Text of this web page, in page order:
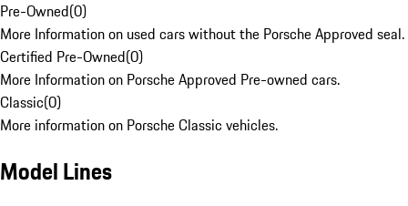
Pre-Owned(0)
More Information on used cars without the Porsche Approved seal.
Certified Pre-Owned(0)
More Information on Porsche Approved Pre-owned cars.
Classic(0)
More information on Porsche Classic vehicles.
Model Lines